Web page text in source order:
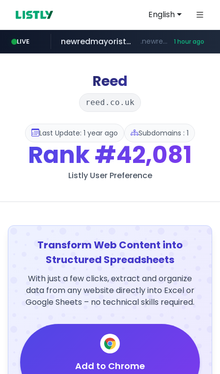
English
LIVE
oddalerts.com www.oddalerts.com
newredmayorista.com.ar .newredmayorista.com.ar/*********/*****... 1 hour ago
Reed
reed.co.uk
Last Update: 1 year ago Subdomains : 1
Rank#42,081
Listly User Preference
Transform Web Content into
Structured Spreadsheets
With just a few clicks, extract and organize
data from any website directly into Excel or
Google Sheets – no technical skills required.
Add to Chrome